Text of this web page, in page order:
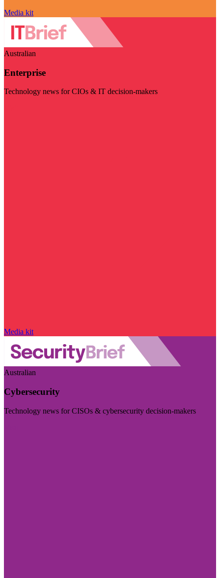
Media kit
Australian
Enterprise
Technology news for CIOs & IT decision-makers
Media kit
Australian
Cybersecurity
Technology news for CISOs & cybersecurity decision-makers